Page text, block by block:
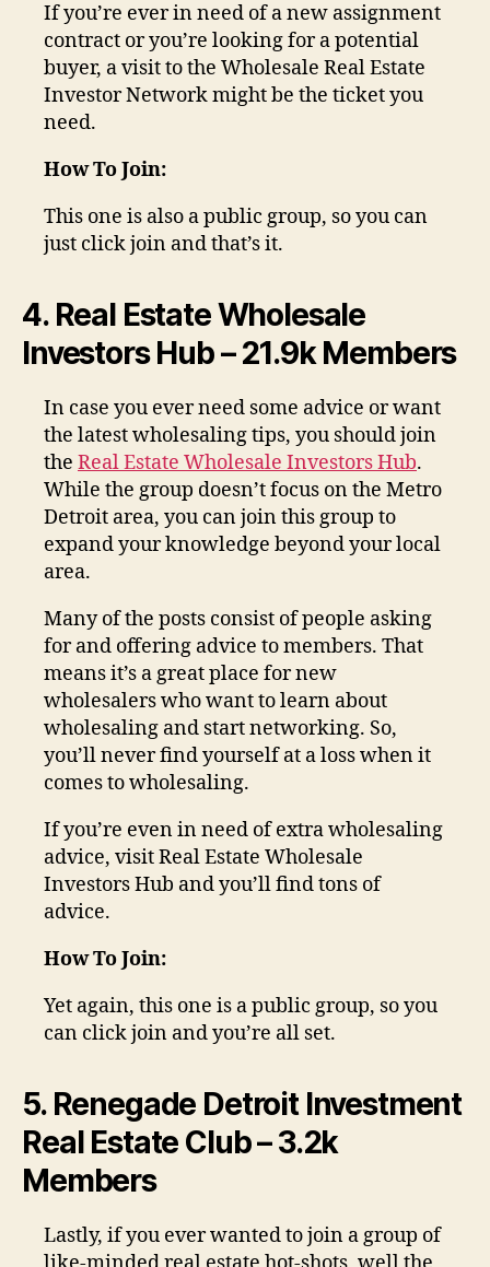
If you’re ever in need of a new assignment
contract or you’re looking for a potential
buyer, a visit to the Wholesale Real Estate
Investor Network might be the ticket you
need.
How To Join:
This one is also a public group, so you can
just click join and that’s it.
4. Real Estate Wholesale
Investors Hub – 21.9k Members
In case you ever need some advice or want
the latest wholesaling tips, you should join
the Real Estate Wholesale Investors Hub.
While the group doesn’t focus on the Metro
Detroit area, you can join this group to
expand your knowledge beyond your local
area.
Many of the posts consist of people asking
for and offering advice to members. That
means it’s a great place for new
wholesalers who want to learn about
wholesaling and start networking. So,
you’ll never find yourself at a loss when it
comes to wholesaling.
If you’re even in need of extra wholesaling
advice, visit Real Estate Wholesale
Investors Hub and you’ll find tons of
advice.
How To Join:
Yet again, this one is a public group, so you
can click join and you’re all set.
5. Renegade Detroit Investment
Real Estate Club – 3.2k
Members
Lastly, if you ever wanted to join a group of